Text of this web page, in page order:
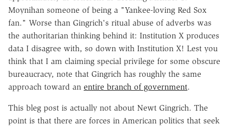
Moynihan someone of being a "Yankee-loving Red Sox
fan." Worse than Gingrich's ritual abuse of adverbs was
the authoritarian thinking behind it: Institution X produces
data I disagree with, so down with Institution X! Lest you
think that I am claiming special privilege for some obscure
bureaucracy, note that Gingrich has roughly the same
approach toward an entire branch of government.
This bleg post is actually not about Newt Gingrich. The
point is that there are forces in American politics that seek